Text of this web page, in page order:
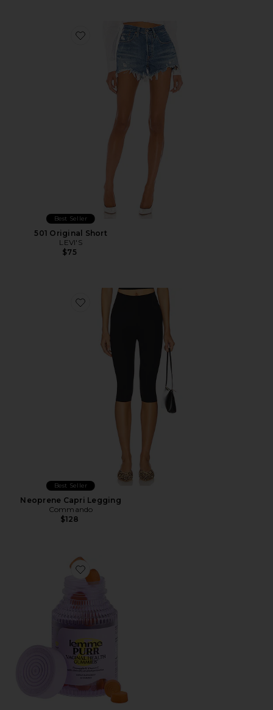
Favorite 501 Original Short
Best Seller
501 Original Short
LEVI'S
$75
Favorite Neoprene Capri Legging
Best Seller
Neoprene Capri Legging
Commando
$128
Favorite Purr, Vaginal Health Probiotic Gummies